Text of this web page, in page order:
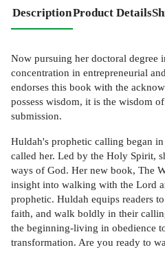
DescriptionProduct Details
Now pursuing her doctoral degree
concentration in entrepreneurial
endorses this book with the
possess wisdom, it is the wisdom
submission.
Huldah's prophetic calling began
called her. Led by the Holy Spirit,
ways of God. Her new book, The
insight into walking with the Lord
prophetic. Huldah equips readers
faith, and walk boldly in their
the beginning-living in obedience
transformation. Are you ready to